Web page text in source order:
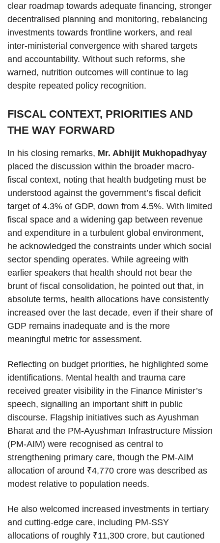
clear roadmap towards adequate financing, stronger
decentralised planning and monitoring, rebalancing
investments towards frontline workers, and real
inter-ministerial convergence with shared targets
and accountability. Without such reforms, she
warned, nutrition outcomes will continue to lag
despite repeated policy recognition.
FISCAL CONTEXT, PRIORITIES AND
THE WAY FORWARD
In his closing remarks, Mr. Abhijit Mukhopadhyay
placed the discussion within the broader macro-
fiscal context, noting that health budgeting must be
understood against the government’s fiscal deficit
target of 4.3% of GDP, down from 4.5%. With limited
fiscal space and a widening gap between revenue
and expenditure in a turbulent global environment,
he acknowledged the constraints under which social
sector spending operates. While agreeing with
earlier speakers that health should not bear the
brunt of fiscal consolidation, he pointed out that, in
absolute terms, health allocations have consistently
increased over the last decade, even if their share of
GDP remains inadequate and is the more
meaningful metric for assessment.
Reflecting on budget priorities, he highlighted some
identifications. Mental health and trauma care
received greater visibility in the Finance Minister’s
speech, signalling an important shift in public
discourse. Flagship initiatives such as Ayushman
Bharat and the PM-Ayushman Infrastructure Mission
(PM-AIM) were recognised as central to
strengthening primary care, though the PM-AIM
allocation of around ₹4,770 crore was described as
modest relative to population needs.
He also welcomed increased investments in tertiary
and cutting-edge care, including PM-SSY
allocations of roughly ₹11,300 crore, but cautioned